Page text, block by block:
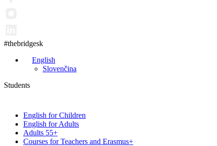
#thebridgesk
English
Slovenčina
Students
English for Children
English for Adults
Adults 55+
Courses for Teachers and Erasmus+